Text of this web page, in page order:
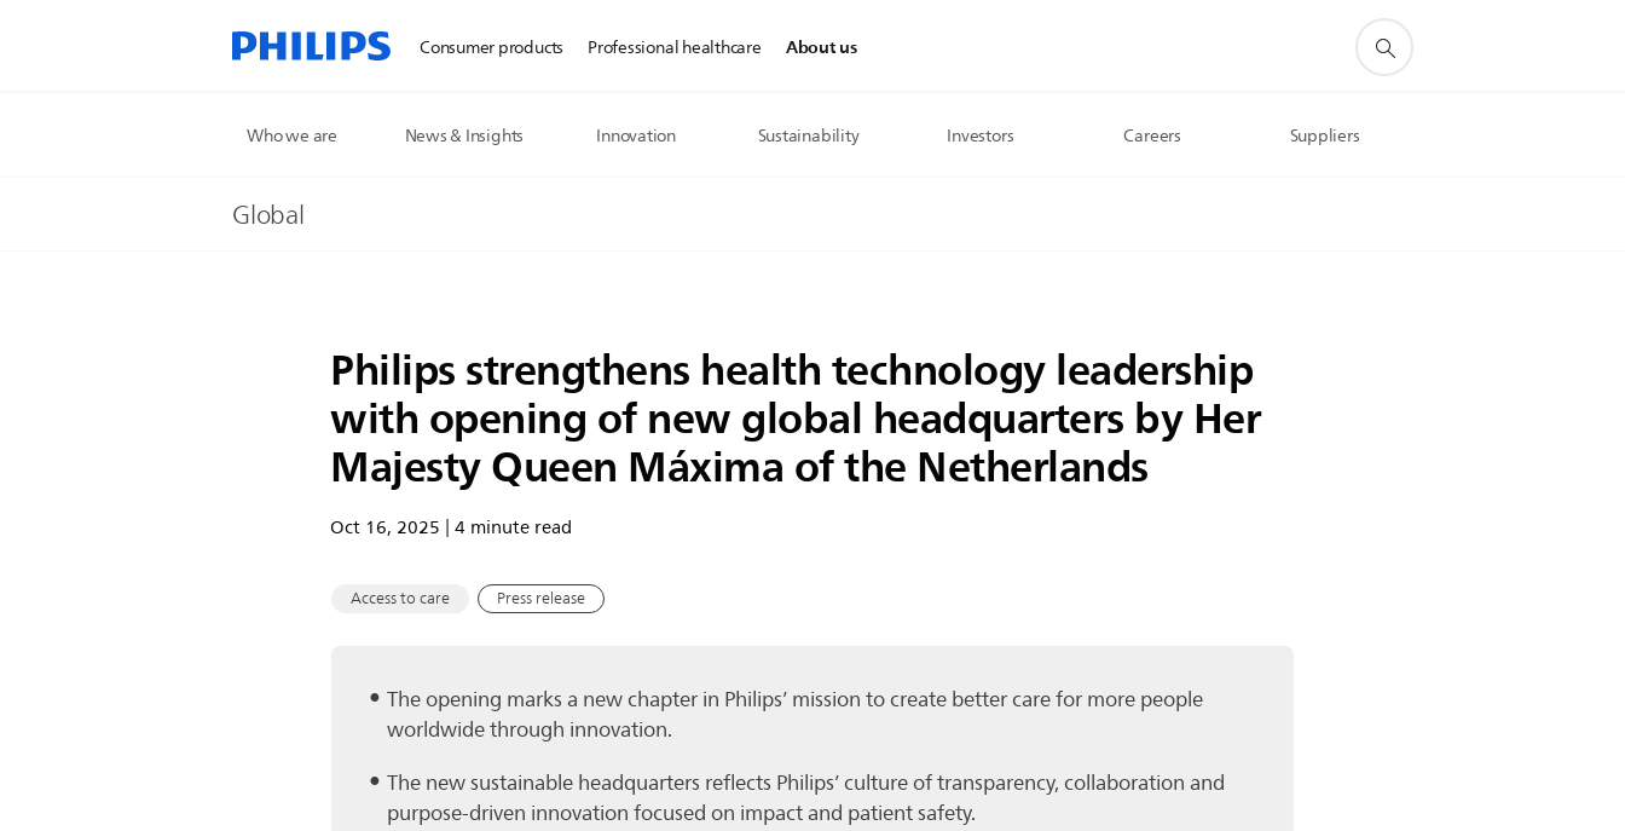
Consumer products Professional healthcare About us
Who we are News & Insights Innovation Sustainability Investors Careers Suppliers
Global
Philips strengthens health technology leadership
with opening of new global headquarters by Her
Majesty Queen Máxima of the Netherlands
Oct 16, 2025 | 4 minute read
Access to care Press release
The opening marks a new chapter in Philips’ mission to create better care for more people
worldwide through innovation.
The new sustainable headquarters reflects Philips’ culture of transparency, collaboration and
purpose-driven innovation focused on impact and patient safety.